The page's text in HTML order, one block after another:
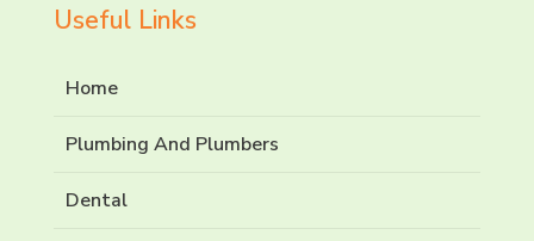
Useful Links
Home
Plumbing And Plumbers
Dental